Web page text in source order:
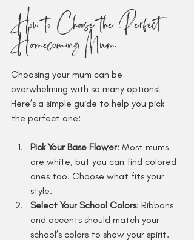
How to Choose the Perfect
Homecoming Mum
Choosing your mum can be
overwhelming with so many options!
Here’s a simple guide to help you pick
the perfect one:
Pick Your Base Flower: Most mums
are white, but you can find colored
ones too. Choose what fits your
style.
Select Your School Colors: Ribbons
and accents should match your
school’s colors to show your spirit.